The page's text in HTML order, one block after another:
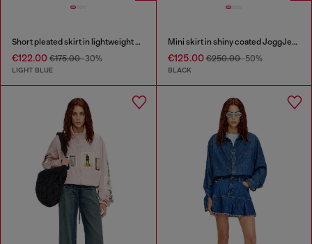
Short pleated skirt in lightweight stonewashed denim
€122.00 €175.00-30%
LIGHT BLUE
Mini skirt in shiny coated JoggJeans
€125.00€250.00-50%
BLACK